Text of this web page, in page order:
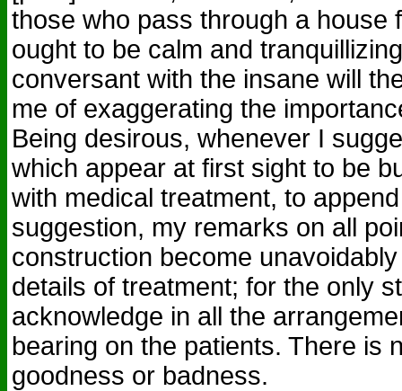
those who pass through a house
ought to be calm and
conversant with the insane will
me of exaggerating the
Being desirous, whenever I
which appear at first sight to be
with medical treatment, to
suggestion, my remarks on all
construction become
details of treatment; for the only
acknowledge in all the
bearing on the patients. There is
goodness or badness.